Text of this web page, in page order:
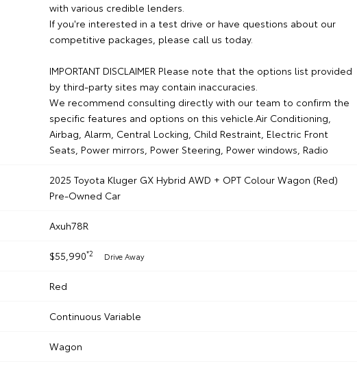
with various credible lenders.
If you're interested in a test drive or have questions about our
competitive packages, please call us today.
IMPORTANT DISCLAIMER Please note that the options list provided
by third-party sites may contain inaccuracies.
We recommend consulting directly with our team to confirm the
specific features and options on this vehicle.Air Conditioning,
Airbag, Alarm, Central Locking, Child Restraint, Electric Front
Seats, Power mirrors, Power Steering, Power windows, Radio
2025 Toyota Kluger GX Hybrid AWD + OPT Colour Wagon (Red)
Pre-Owned Car
Axuh78R
$55,990*2 Drive Away
Red
Continuous Variable
Wagon